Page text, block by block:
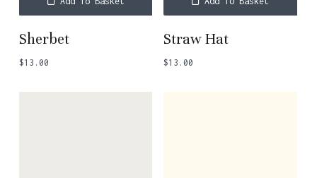
Sherbet
$13.00
Straw Hat
$13.00